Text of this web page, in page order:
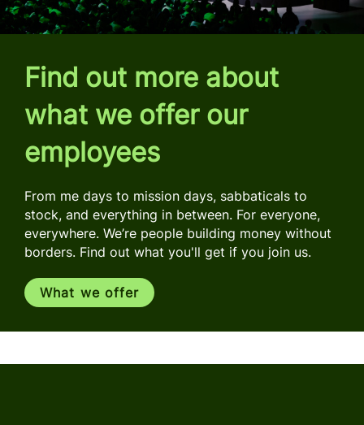
Find out more about
what we offer our
employees
From me days to mission days, sabbaticals to
stock, and everything in between. For everyone,
everywhere. We’re people building money without
borders. Find out what you'll get if you join us.
What we offer